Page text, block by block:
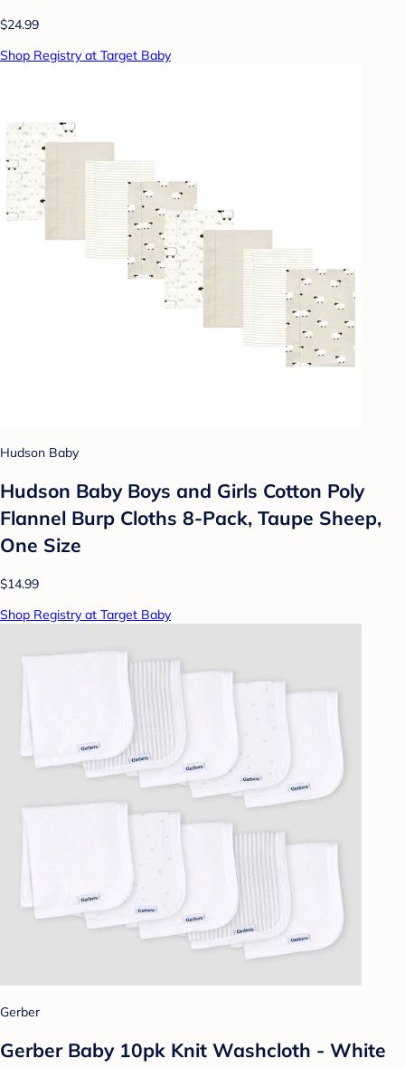
$24.99
Shop Registry at Target Baby
Hudson Baby
Hudson Baby Boys and Girls Cotton Poly
Flannel Burp Cloths 8-Pack, Taupe Sheep,
One Size
$14.99
Shop Registry at Target Baby
Gerber
Gerber Baby 10pk Knit Washcloth - White